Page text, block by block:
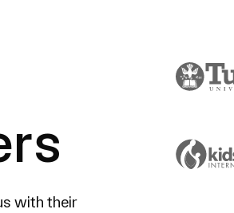
with their